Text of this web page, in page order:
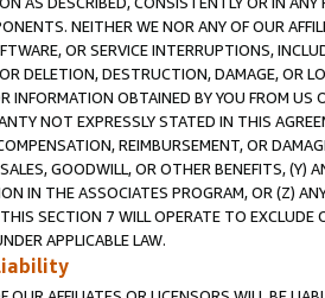
NEITHER WE NOR ANY OF OUR
OR SERVICE INTERRUPTIONS,
DELETION, DESTRUCTION, DAMAGE, OR
INFORMATION OBTAINED BY YOU FROM
NOT EXPRESSLY STATED IN THIS
REIMBURSEMENT, OR
GOODWILL, OR OTHER BENEFITS,
IN THE ASSOCIATES PROGRAM, OR (Z)
SECTION 7 WILL OPERATE TO
APPLICABLE LAW.